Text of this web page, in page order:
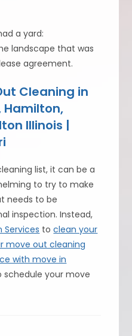
a yard:
landscape that was
agreement.
Cleaning in
Hamilton,
Illinois |
list, it can be a
to try to make
needs to be
inspection. Instead,
Services toclean your
move out cleaning
with move in
schedule your move